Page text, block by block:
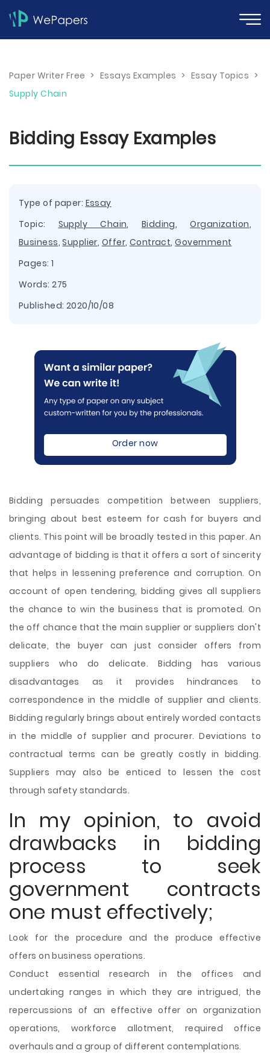
Paper Writer Free > Essays Examples > Essay Topics >
Supply Chain
Bidding Essay Examples
Type of paper: Essay
Topic: Supply Chain, Bidding,Organization,
Business,Supplier, Offer, Contract,Government
Pages: 1
Words: 275
Published: 2020/10/08
Order now
Bidding persuades competition between suppliers,
bringing about best esteem for cash for buyers and
clients. This point will be broadly tested in this paper. An
advantage of bidding is that it offers a sort of sincerity
that helps in lessening preference and corruption. On
account of open tendering, bidding gives all suppliers
the chance to win the business that is promoted. On
the off chance that the main supplier or suppliers don't
delicate, the buyer can just consider offers from
suppliers who do delicate. Bidding has various
disadvantages as it provides hindrances to
correspondence in the middle of supplier and clients.
Bidding regularly brings about entirely worded contacts
in the middle of supplier and procurer. Deviations to
contractual terms can be greatly costly in bidding.
Suppliers may also be enticed to lessen the cost
through safety standards.
In my opinion, to avoid
drawbacks in bidding
process to seek
government contracts
one must effectively;
Look for the procedure and the produce effective
offers on business operations.
Conduct essential research in the offices and
undertaking ranges in which they are intrigued, the
repercussions of an effective offer on organization
operations, workforce allotment, required office
overhauls and a group of different contemplations.